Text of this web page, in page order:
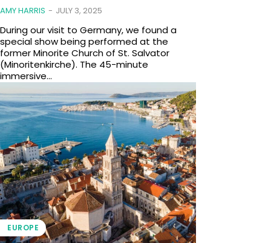
AMY HARRIS - JULY 3, 2025
During our visit to Germany, we found a
special show being performed at the
former Minorite Church of St. Salvator
(Minoritenkirche). The 45-minute
immersive...
EUROPE